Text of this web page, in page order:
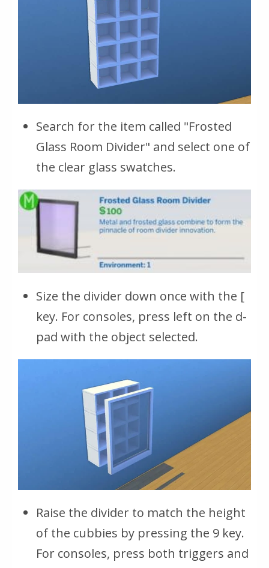
Search for the item called "Frosted
Glass Room Divider" and select one of
the clear glass swatches.
Size the divider down once with the [
key. For consoles, press left on the d-
pad with the object selected.
Raise the divider to match the height
of the cubbies by pressing the 9 key.
For consoles, press both triggers and